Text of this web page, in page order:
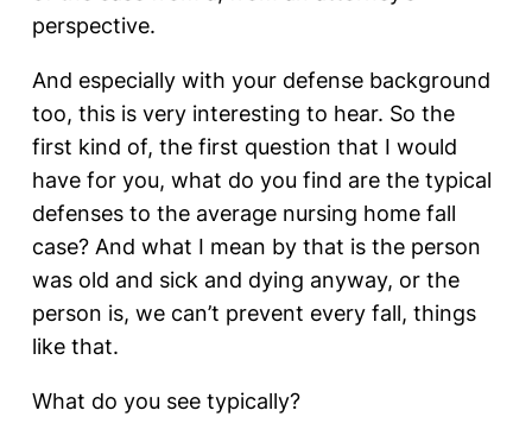
perspective.
And especially with your defense background
too, this is very interesting to hear. So the
first kind of, the first question that I would
have for you, what do you find are the typical
defenses to the average nursing home fall
case? And what I mean by that is the person
was old and sick and dying anyway, or the
person is, we can’t prevent every fall, things
like that.
What do you see typically?